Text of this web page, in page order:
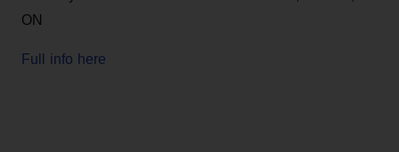
ON
Full info here